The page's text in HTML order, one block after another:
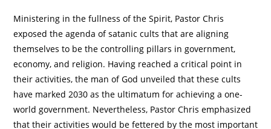
Ministering in the fullness of the Spirit, Pastor Chris
exposed the agenda of satanic cults that are aligning
themselves to be the controlling pillars in government,
economy, and religion. Having reached a critical point in
their activities, the man of God unveiled that these cults
have marked 2030 as the ultimatum for achieving a one-
world government. Nevertheless, Pastor Chris emphasized
that their activities would be fettered by the most important